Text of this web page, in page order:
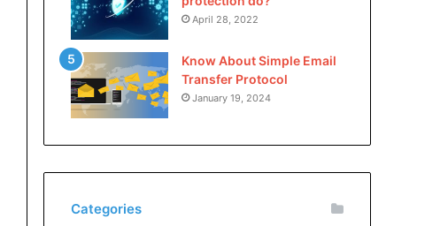
April 28, 2022
Know About Simple Email
Transfer Protocol
January 19, 2024
Categories